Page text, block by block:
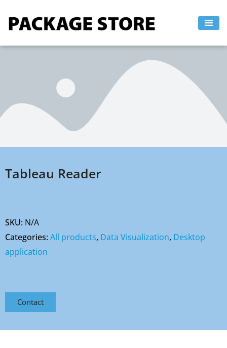
Tableau Reader
SKU: N/A
Categories:All products, Data Visualization, Desktop
application
Contact